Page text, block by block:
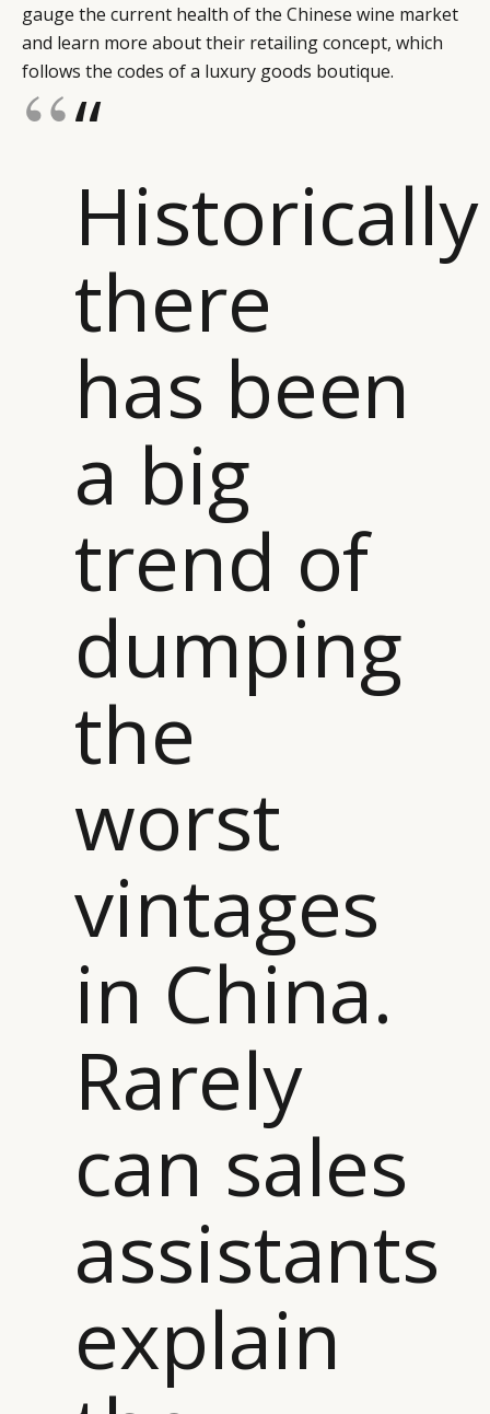
gauge the current health of the Chinese wine market
and learn more about their retailing concept, which
follows the codes of a luxury goods boutique.
“
Historically
there
has been
a big
trend of
dumping
the
worst
vintages
in China.
Rarely
can sales
assistants
explain
DIGITAL
INFORMATIONS
ABOUT US